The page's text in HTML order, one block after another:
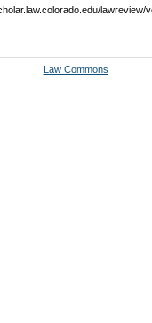
lawreview/
Law Commons